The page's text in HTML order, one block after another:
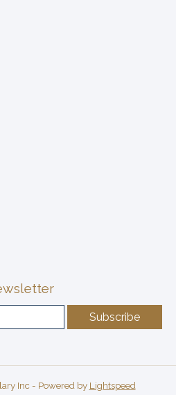
Subscribe
Inc - Powered by Lightspeed